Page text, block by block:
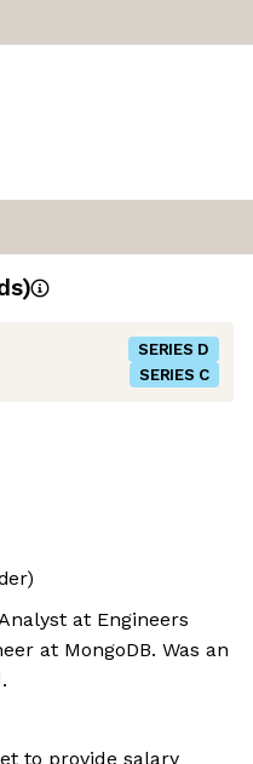
SERIES D
SERIES C
at Engineers
at MongoDB. Was an
to provide salary